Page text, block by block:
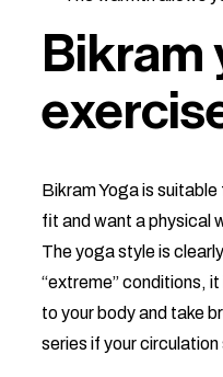
Bikram
Bikram Yoga is
fit and want a physical
The yoga style is
“extreme” conditions,
to your body and take
series if your